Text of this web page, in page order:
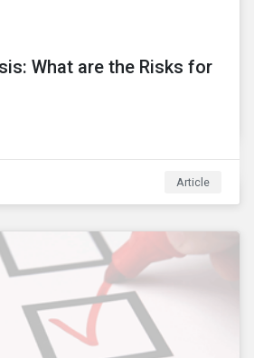
and highlight the
What are the Risks for
Article